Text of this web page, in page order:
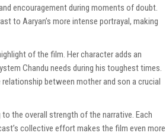
encouragement during moments of doubt.
to Aaryan’s more intense portrayal, making
of the film. Her character adds an
Chandu needs during his toughest times.
between mother and son a crucial
the overall strength of the narrative. Each
collective effort makes the film even more